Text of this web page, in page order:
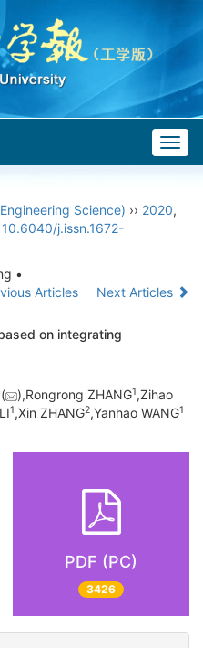
Science) ›› 2020,
10.6040/j.issn.1672-
•
Articles
Next Articles
on integrating
),Rongrong ZHANG1,Zihao
1,Xin ZHANG2,Yanhao WANG1
PDF (PC)
3426